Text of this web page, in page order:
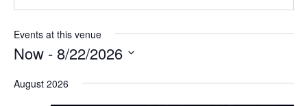
Events at this venue
Now - 8/22/2026
Select
August 2026